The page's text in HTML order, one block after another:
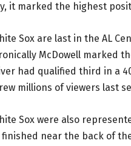
it marked the highest
Sox are last in the AL
McDowell marked
had qualified third in a
millions of viewers last
Sox were also
finished near the back of